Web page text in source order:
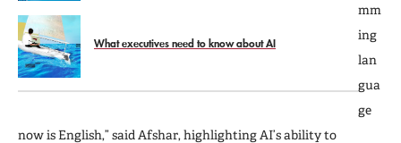
What executives need to know about AI
mm
ing
lan
gua
ge
now is English,” said Afshar, highlighting AI’s ability to